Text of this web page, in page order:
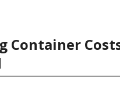
Container